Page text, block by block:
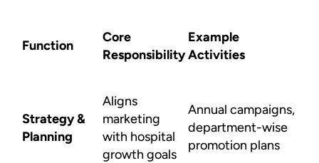
Function
Core
Responsibility
Example
Activities
Strategy &
Planning
Aligns
marketing
with hospital
growth goals
Annual campaigns,
department-wise
promotion plans